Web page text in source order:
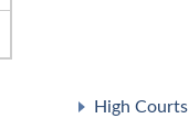
High Courts